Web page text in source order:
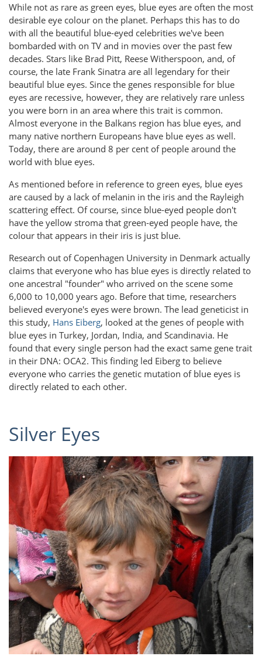
While not as rare as green eyes, blue eyes are often the most
desirable eye colour on the planet. Perhaps this has to do
with all the beautiful blue-eyed celebrities we've been
bombarded with on TV and in movies over the past few
decades. Stars like Brad Pitt, Reese Witherspoon, and, of
course, the late Frank Sinatra are all legendary for their
beautiful blue eyes. Since the genes responsible for blue
eyes are recessive, however, they are relatively rare unless
you were born in an area where this trait is common.
Almost everyone in the Balkans region has blue eyes, and
many native northern Europeans have blue eyes as well.
Today, there are around 8 per cent of people around the
world with blue eyes.
As mentioned before in reference to green eyes, blue eyes
are caused by a lack of melanin in the iris and the Rayleigh
scattering effect. Of course, since blue-eyed people don't
have the yellow stroma that green-eyed people have, the
colour that appears in their iris is just blue.
Research out of Copenhagen University in Denmark actually
claims that everyone who has blue eyes is directly related to
one ancestral "founder" who arrived on the scene some
6,000 to 10,000 years ago. Before that time, researchers
believed everyone's eyes were brown. The lead geneticist in
this study, Hans Eiberg, looked at the genes of people with
blue eyes in Turkey, Jordan, India, and Scandinavia. He
found that every single person had the exact same gene trait
in their DNA: OCA2. This finding led Eiberg to believe
everyone who carries the genetic mutation of blue eyes is
directly related to each other.
Silver Eyes